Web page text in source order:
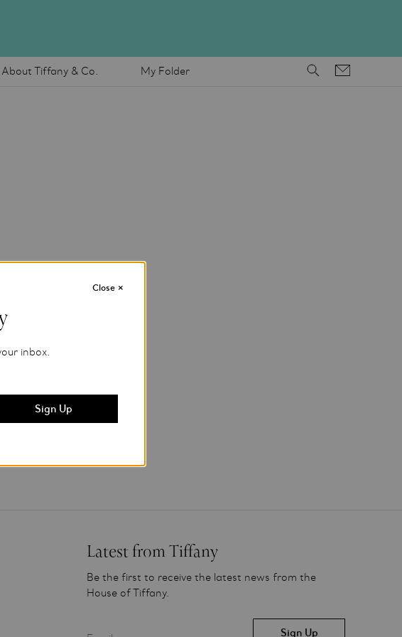
About Tiffany & Co. My Folder
Latest from Tiffany
Be the first to receive the latest news from the
House of Tiffany.
inbox.
Close ×